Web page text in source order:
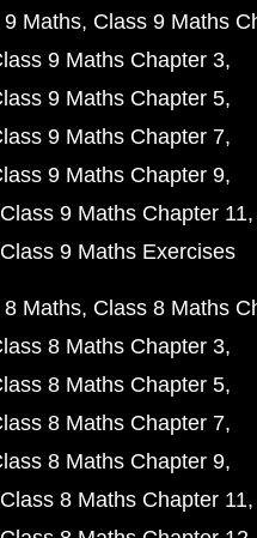
Maths Class 9 Maths
9 Maths Chapter 3
9 Maths Chapter 5
9 Maths Chapter 7
9 Maths Chapter 9
Class 9 Maths Chapter 11
Class 9 Maths Exercises
Maths Class 8 Maths
8 Maths Chapter 3
8 Maths Chapter 5
8 Maths Chapter 7
8 Maths Chapter 9
Class 8 Maths Chapter 11